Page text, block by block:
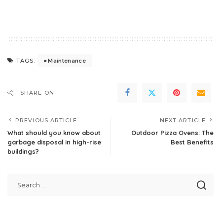
TAGS: Maintenance
SHARE ON
PREVIOUS ARTICLE
What should you know about
garbage disposal in high-rise
buildings?
NEXT ARTICLE
Outdoor Pizza Ovens: The
Best Benefits